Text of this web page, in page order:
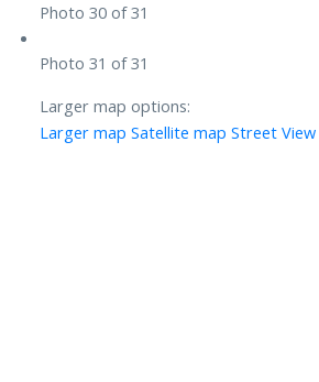
Photo 30 of 31
Photo 31 of 31
Larger map options:
Larger map Satellite map Street View